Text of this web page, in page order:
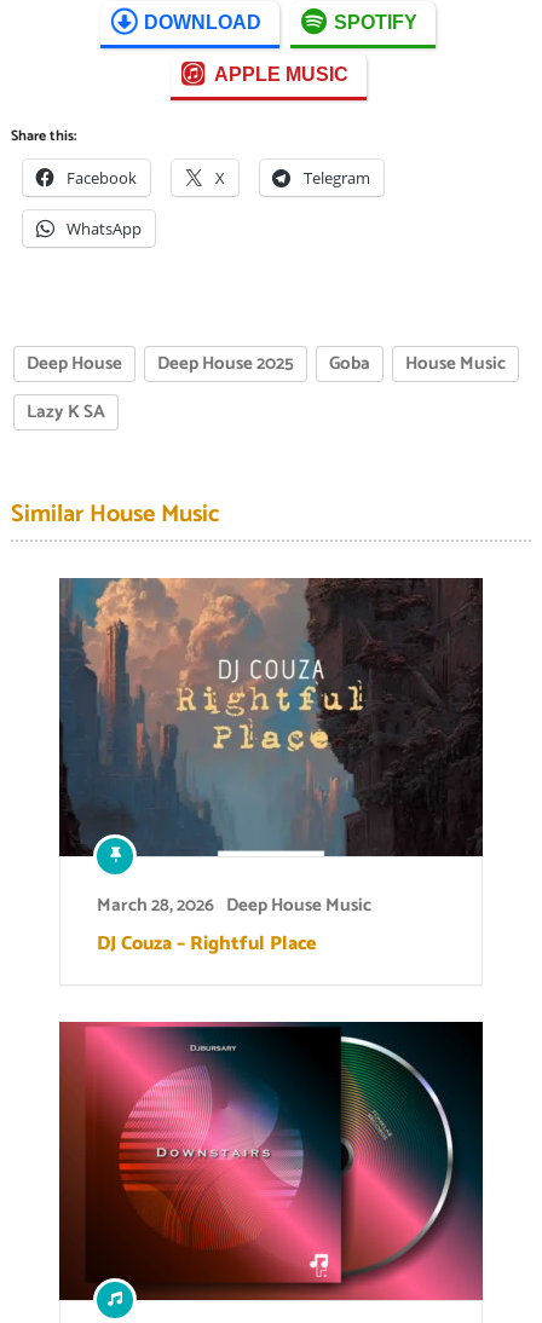
DOWNLOAD SPOTIFY
APPLE MUSIC
Share this:
Facebook X Telegram
WhatsApp
Deep House Deep House 2025 Goba
House Music
Lazy K SA
Similar House Music
March 28, 2026 Deep House Music
DJ Couza – Rightful Place